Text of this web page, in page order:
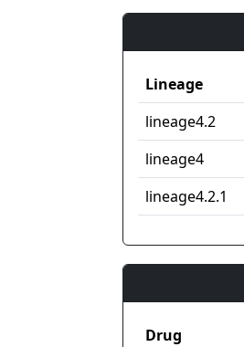
Lineage
lineage4.2
lineage4
lineage4.2.1
Drug